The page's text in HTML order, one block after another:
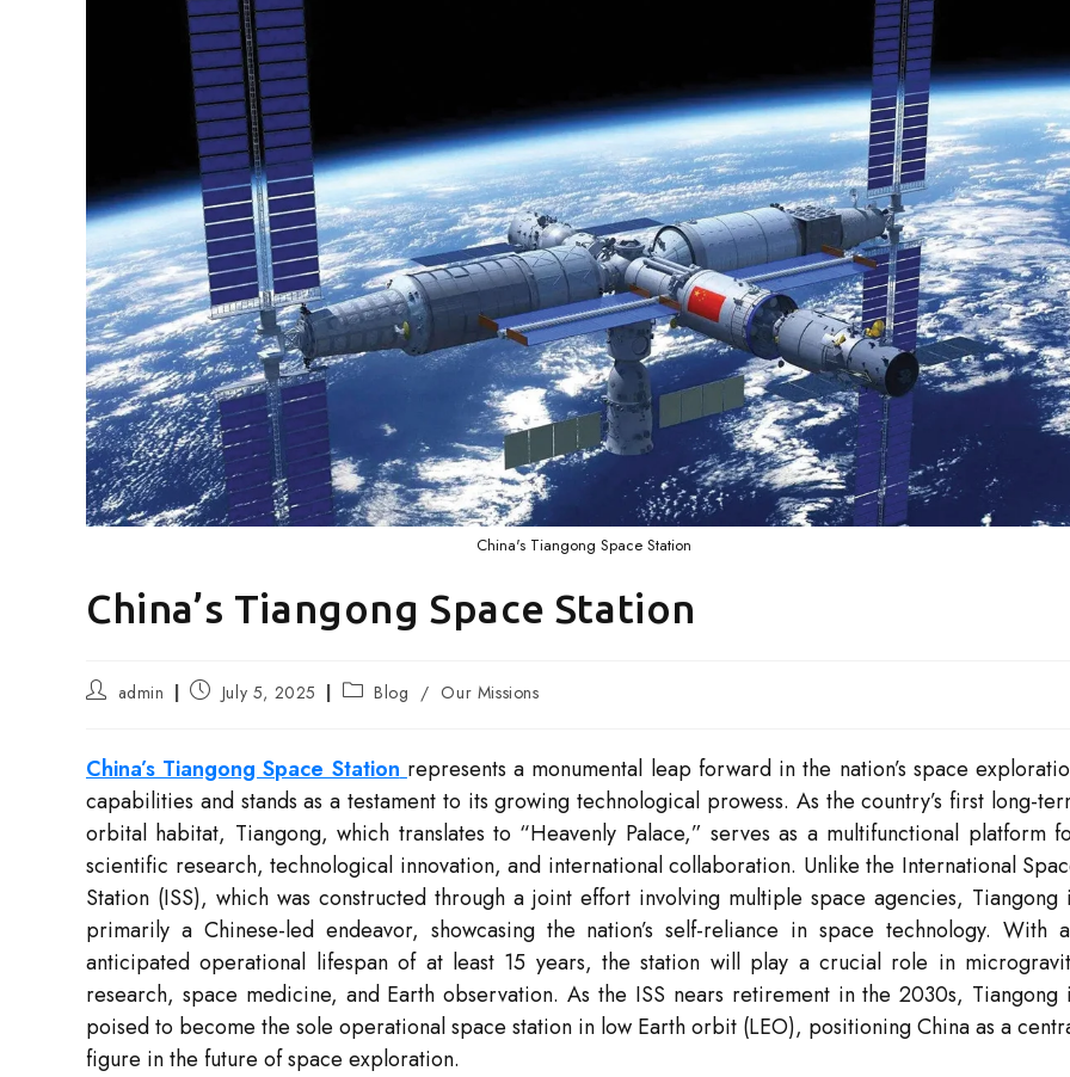
China's Tiangong Space Station
China’s Tiangong Space Station
Post admin
Post July 5, 2025
Post Blog / Our Missions
China’s Tiangong Space Station represents a monumental leap forward in the nation’s space
capabilities and stands as a testament to its growing technological prowess. As the country’s first long-
orbital habitat, Tiangong, which translates to “Heavenly Palace,” serves as a multifunctional platform
scientific research, technological innovation, and international collaboration. Unlike the International
Station (ISS), which was constructed through a joint effort involving multiple space agencies, Tiangong
primarily a Chinese-led endeavor, showcasing the nation’s self-reliance in space technology. With
anticipated operational lifespan of at least 15 years, the station will play a crucial role in
research, space medicine, and Earth observation. As the ISS nears retirement in the 2030s, Tiangong
poised to become the sole operational space station in low Earth orbit (LEO), positioning China as a
figure in the future of space exploration.